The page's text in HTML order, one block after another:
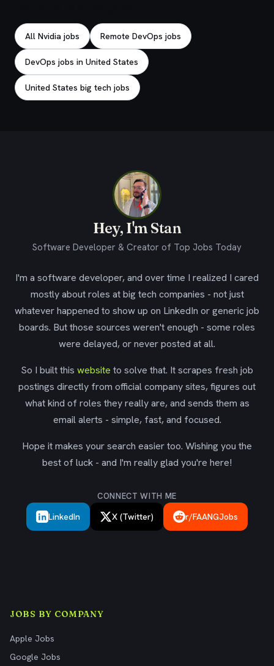
All Nvidia jobs Remote DevOps jobs
DevOps jobs in United States
United States big tech jobs
Hey, I'm Stan
Software Developer & Creator of Top Jobs Today
I'm a software developer, and over time I realized I cared
mostly about roles at big tech companies - not just
whatever happened to show up on LinkedIn or generic job
boards. But those sources weren't enough - some roles
were delayed, or never posted at all.
So I built this website to solve that. It scrapes fresh job
postings directly from official company sites, figures out
what kind of roles they really are, and sends them as
email alerts - simple, fast, and focused.
Hope it makes your search easier too. Wishing you the
best of luck - and I'm really glad you're here!
CONNECT WITH ME
LinkedIn X (Twitter) r/FAANGJobs
JOBS BY COMPANY
Apple Jobs
Google Jobs